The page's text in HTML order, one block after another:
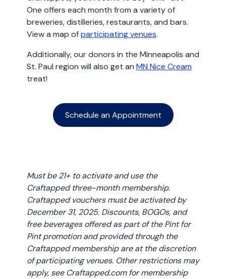
One offers each month from a variety of
breweries, distilleries, restaurants, and bars.
View a map ofparticipating venues.
Additionally, our donors in the Minneapolis and
St. Paul region will also get an MN Nice Cream
treat!
Schedule an Appointment
Must be 21+ to activate and use the
Craftapped three-month membership.
Craftapped vouchers must be activated by
December 31, 2025. Discounts, BOGOs, and
free beverages offered as part of the Pint for
Pint promotion and provided through the
Craftapped membership are at the discretion
of participating venues. Other restrictions may
apply, see Craftapped.com for membership